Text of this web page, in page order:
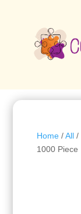
Home/All/
1000 Piece